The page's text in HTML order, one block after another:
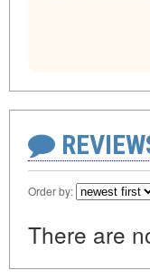
Order by:
There are